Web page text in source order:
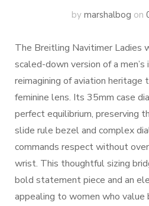
by marshalbog on
The Breitling Navitimer Ladies
scaled-down version of a
reimagining of aviation heritage
feminine lens. Its 35mm case
perfect equilibrium, preserving
slide rule bezel and complex
commands respect without
wrist. This thoughtful sizing
bold statement piece and an
appealing to women who value